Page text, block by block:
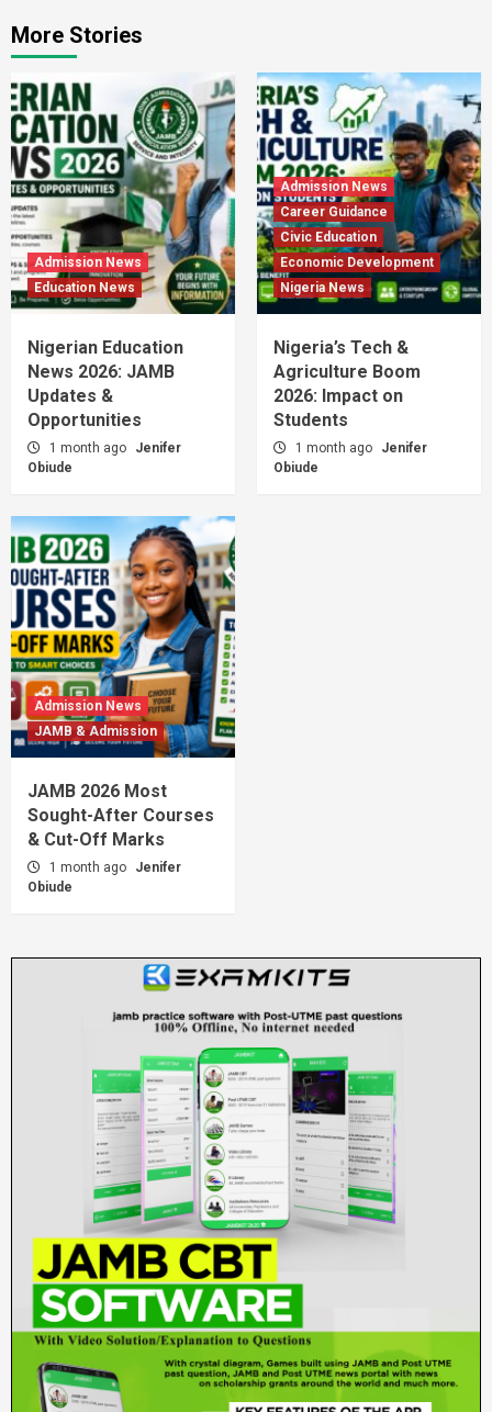
More Stories
Admission News
Education News
Nigerian Education
News 2026: JAMB
Updates &
Opportunities
1 month ago
Jenifer
Obiude
Admission News
Career Guidance
Civic Education
Economic Development
Nigeria News
Nigeria’s Tech &
Agriculture Boom
2026: Impact on
Students
1 month ago
Jenifer
Obiude
Admission News
JAMB & Admission
JAMB 2026 Most
Sought-After Courses
& Cut-Off Marks
1 month ago
Jenifer
Obiude